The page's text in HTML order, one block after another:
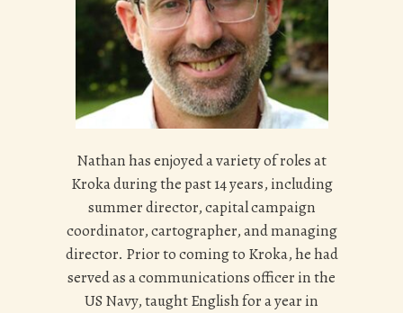
Nathan has enjoyed a variety of roles at
Kroka during the past 14 years, including
summer director, capital campaign
coordinator, cartographer, and managing
director. Prior to coming to Kroka, he had
served as a communications officer in the
US Navy, taught English for a year in